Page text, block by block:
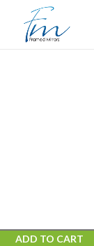
ADD TO CART